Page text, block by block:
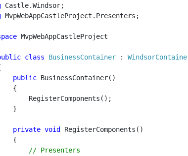
MvpWebAppCastleProject.Presenters;
MvpWebAppCastleProject
class BusinessContainer :
public BusinessContainer()
private void RegisterComponents()
// Presenters